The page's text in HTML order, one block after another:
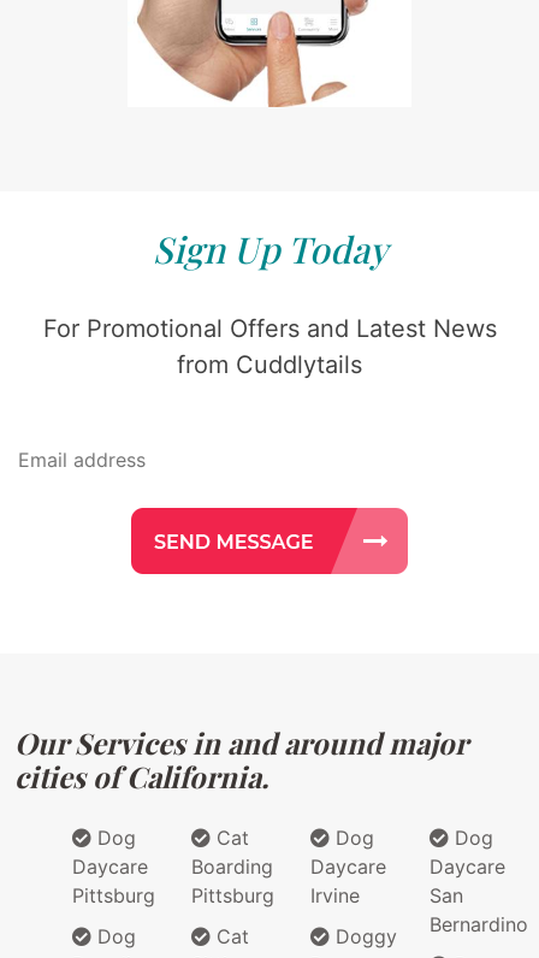
Sign Up Today
For Promotional Offers and Latest News
from Cuddlytails
Our Services in and around major
cities of California.
Dog
Daycare
Pittsburg
Dog
Cat
Boarding
Pittsburg
Cat
Dog
Daycare
Irvine
Doggy
Dog
Daycare
San
Bernardino